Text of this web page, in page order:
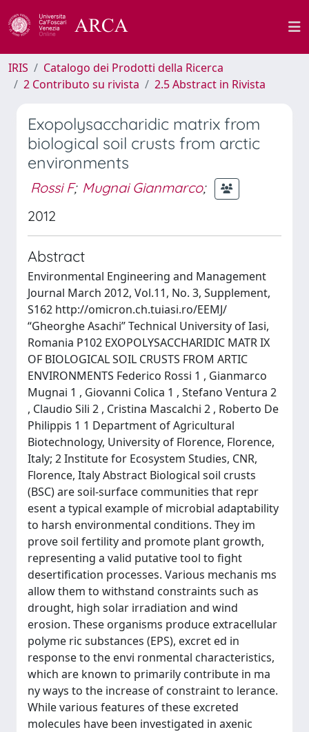
IRIS
Catalogo dei Prodotti della Ricerca
2 Contributo su rivista
2.5 Abstract in Rivista
Exopolysaccharidic matrix from
biological soil crusts from arctic
environments
Rossi F; Mugnai Gianmarco;
2012
Abstract
Environmental Engineering and Management
Journal March 2012, Vol.11, No. 3, Supplement,
S162 http://omicron.ch.tuiasi.ro/EEMJ/
“Gheorghe Asachi” Technical University of Iasi,
Romania P102 EXOPOLYSACCHARIDIC MATR IX
OF BIOLOGICAL SOIL CRUSTS FROM ARTIC
ENVIRONMENTS Federico Rossi 1 , Gianmarco
Mugnai 1 , Giovanni Colica 1 , Stefano Ventura 2
, Claudio Sili 2 , Cristina Mascalchi 2 , Roberto De
Philippis 1 1 Department of Agricultural
Biotechnology, University of Florence, Florence,
Italy; 2 Institute for Ecosystem Studies, CNR,
Florence, Italy Abstract Biological soil crusts
(BSC) are soil-surface communities that repr
esent a typical example of microbial adaptability
to harsh environmental conditions. They im
prove soil fertility and promote plant growth,
representing a valid putative tool to fight
desertification processes. Various mechanis ms
allow them to withstand constraints such as
drought, high solar irradiation and wind
erosion. These organisms produce extracellular
polyme ric substances (EPS), excret ed in
response to the envi ronmental characteristics,
which are known to primarily contribute in ma
ny ways to the increase of constraint to lerance.
While various features of these excreted
molecules have been investigated in axenic